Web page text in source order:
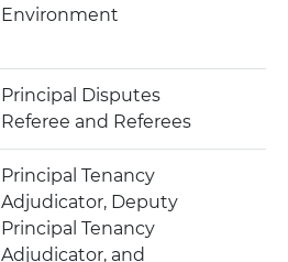
Environment
Principal Disputes
Referee and Referees
Principal Tenancy
Adjudicator, Deputy
Principal Tenancy
Adjudicator, and